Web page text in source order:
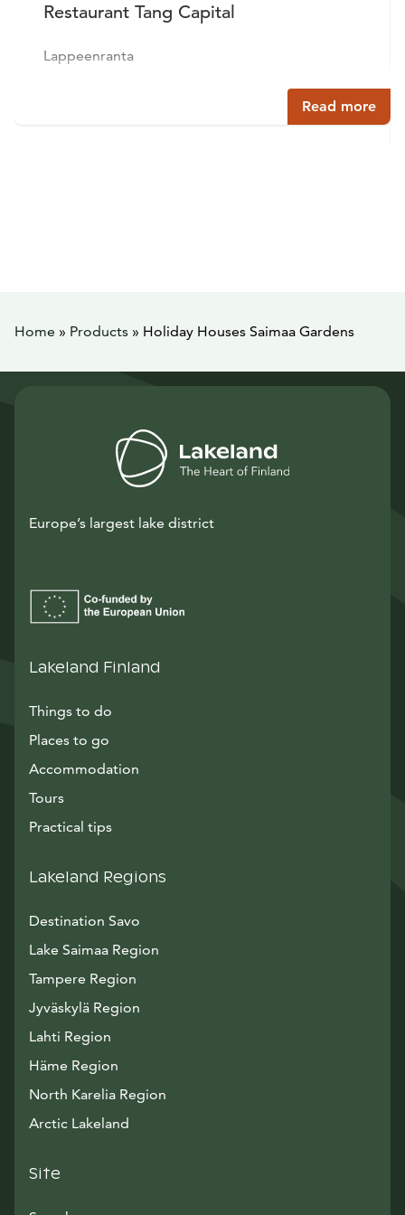
Restaurant Tang Capital
Lappeenranta
Read more
Home » Products » Holiday Houses Saimaa Gardens
Europe’s largest lake district
Lakeland Finland
Things to do
Places to go
Accommodation
Tours
Practical tips
Lakeland Regions
Destination Savo
Lake Saimaa Region
Tampere Region
Jyväskylä Region
Lahti Region
Häme Region
North Karelia Region
Arctic Lakeland
Site